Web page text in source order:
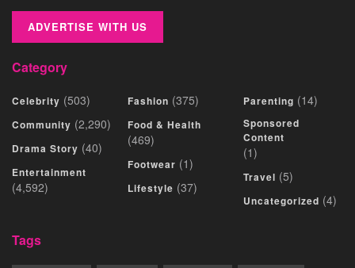
ADVERTISE WITH US
Category
Celebrity (503)
Community (2,290)
Drama Story (40)
Entertainment
(4,592)
Fashion (375)
Food & Health
(469)
Footwear (1)
Lifestyle (37)
Parenting (14)
Sponsored
Content
(1)
Travel (5)
Uncategorized (4)
Tags